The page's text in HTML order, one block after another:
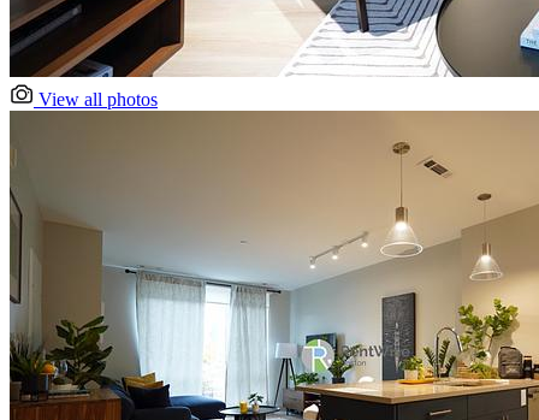
View all photos